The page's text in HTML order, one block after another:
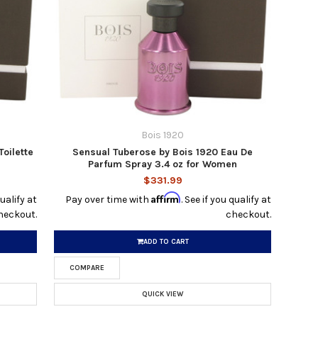
at
Bois 1920
Sensual Tuberose by Bois 1920 Eau De
Parfum Spray 3.4 oz for Women
$331.99
Pay over time with Affirm. See if you qualify at
checkout.
ADD TO CART
COMPARE
QUICK VIEW